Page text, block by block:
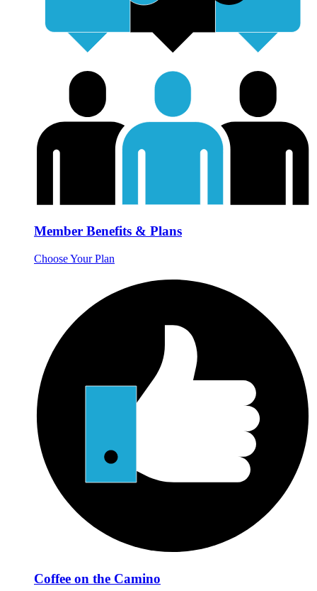
Member Benefits & Plans
Choose Your Plan
Coffee on the Camino